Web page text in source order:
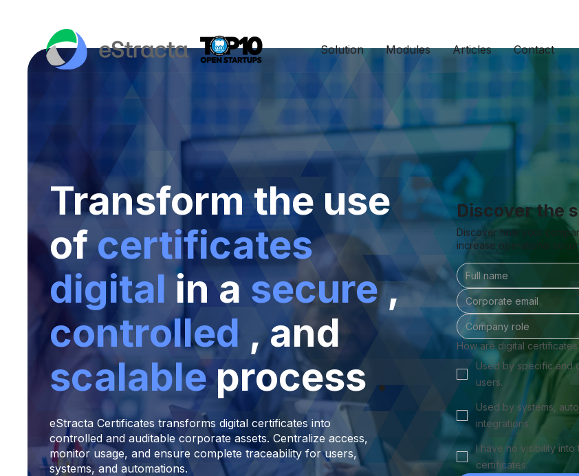
Solution Modules Articles Contact
Transform the use
ofcertificates
digital in a secure,
controlled , and
scalable process.
eStracta Certificates transforms digital certificates into
controlled and auditable corporate assets. Centralize access,
monitor usage, and ensure complete traceability for users,
systems, and automations.
Discover the
Discover how your
increase operational
How are digital
Used by specific and
users.
Used by systems,
integrations.
I have no visibility into
certificates.